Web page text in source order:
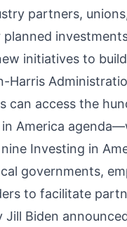
partners,
initiatives to
Harris
can access the
America
Investing in
governments,
to facilitate
Jill Biden